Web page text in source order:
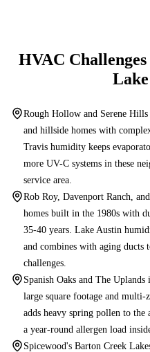
HVAC
Rough Hollow and Serene
and hillside homes with
Travis humidity keeps
more UV-C systems in these
service area.
Rob Roy, Davenport Ranch,
homes built in the 1980s with
35-40 years. Lake Austin
and combines with aging ducts
challenges.
Spanish Oaks and The
large square footage and multi-
adds heavy spring pollen to the
a year-round allergen load
Spicewood's Barton Creek